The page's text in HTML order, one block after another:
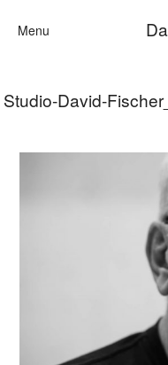
Menu
Categories
Cars
Studio-David-